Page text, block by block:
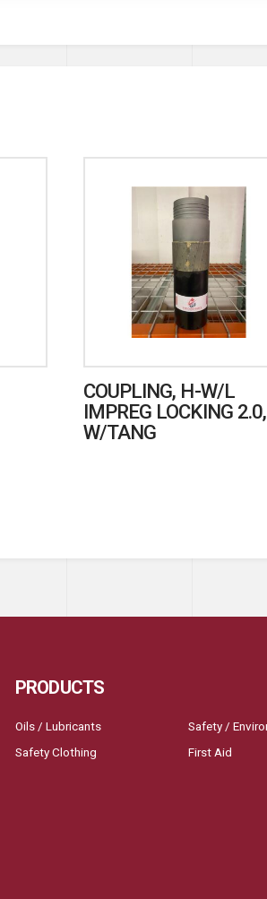
COUPLING, H-W/L
IMPREG LOCKING 2.0,
W/TANG
PRODUCTS
Oils / Lubricants
Safety Clothing
Safety /
First Aid